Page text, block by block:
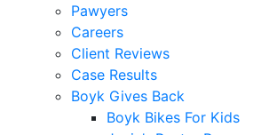
Pawyers
Careers
Client Reviews
Case Results
Boyk Gives Back
Boyk Bikes For Kids